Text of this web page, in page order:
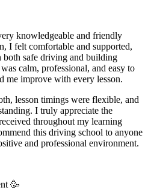
knowledgeable and friendly
I felt comfortable and supported,
both safe driving and building
calm, professional, and easy to
me improve with every lesson.
lesson timings were flexible, and
I truly appreciate the
throughout my learning
this driving school to anyone
and professional environment.
🥳